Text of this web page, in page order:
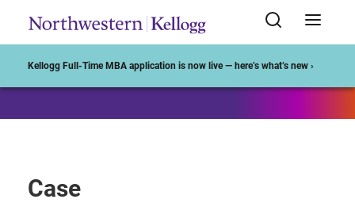
Kellogg Full-Time MBA application is now live — here’s what’s new ›
Case